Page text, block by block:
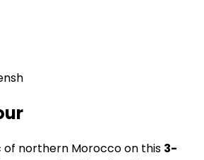
of northern Morocco on this 3-